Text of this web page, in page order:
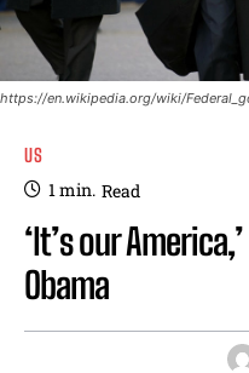
https://en.wikipedia.org/wiki/
US
1min. Read
‘It’s our
Obama